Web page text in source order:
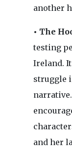
another
• The
testing
Ireland.
struggle
and her